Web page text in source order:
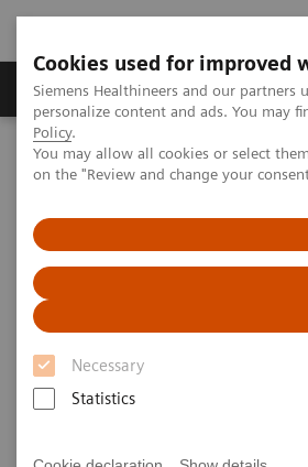
Cookies used for improved
Siemens Healthineers and our partners
personalize content and ads. You may
Policy.
You may allow all cookies or select
on the "Review and change your
Necessary
Statistics
Produkty a služby
Siemens Healthineers Slovakia
News &
Conferences & Events
Conferences &
Current and upcoming
trade shows
Welcome to the Siemens